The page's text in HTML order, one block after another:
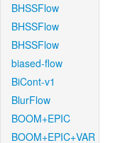
BHSSFlow
BHSSFlow
BHSSFlow
biased-flow
BiCont-v1
BlurFlow
BOOM+EPIC
BOOM+EPIC+VAR